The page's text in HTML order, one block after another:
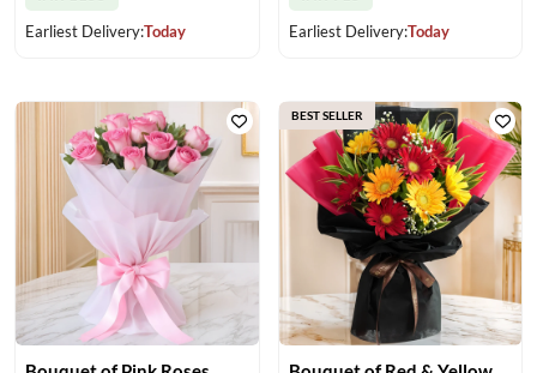
Earliest Delivery:Today
Earliest Delivery:Today
BEST SELLER